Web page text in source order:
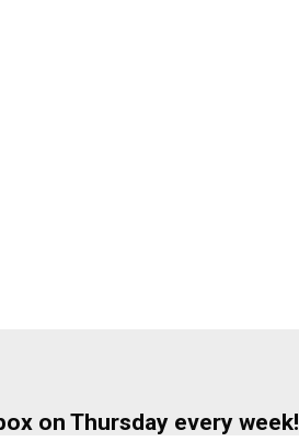
on Thursday every week!